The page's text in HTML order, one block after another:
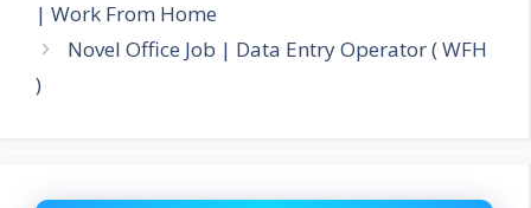
| Work From Home
Novel Office Job | Data Entry Operator ( WFH
)